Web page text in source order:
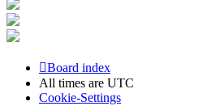
Board index
All times are UTC
Cookie-Settings